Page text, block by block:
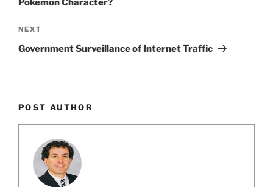
Pokemon Character?
Next
Post
NEXT
Government Surveillance of Internet Traffic
POST AUTHOR